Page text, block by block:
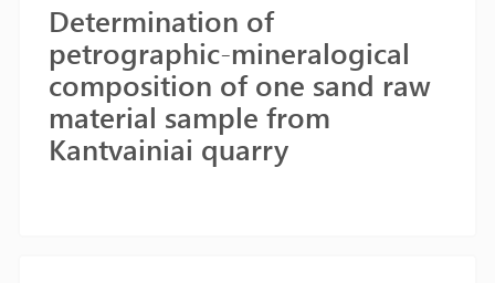
Determination of
petrographic-mineralogical
composition of one sand raw
material sample from
Kantvainiai quarry